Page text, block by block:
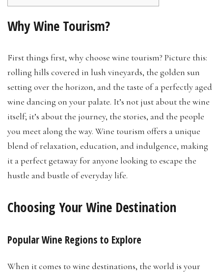
Why Wine Tourism?
First things first, why choose wine tourism? Picture this:
rolling hills covered in lush vineyards, the golden sun
setting over the horizon, and the taste of a perfectly aged
wine dancing on your palate. It’s not just about the wine
itself; it’s about the journey, the stories, and the people
you meet along the way. Wine tourism offers a unique
blend of relaxation, education, and indulgence, making
it a perfect getaway for anyone looking to escape the
hustle and bustle of everyday life.
Choosing Your Wine Destination
Popular Wine Regions to Explore
When it comes to wine destinations, the world is your